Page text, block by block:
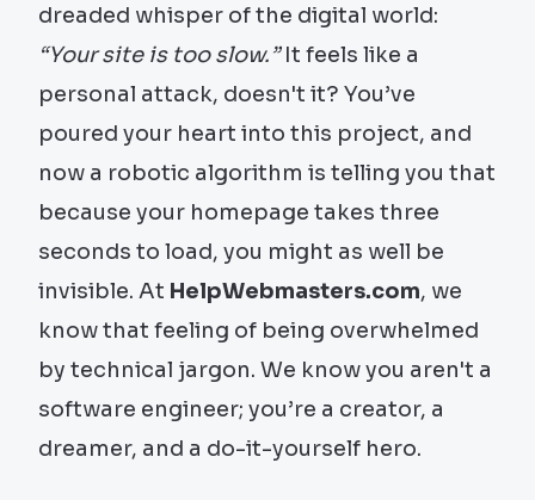
dreaded whisper of the digital world:
“Your site is too slow.”It feels like a
personal attack, doesn't it? You’ve
poured your heart into this project, and
now a robotic algorithm is telling you that
because your homepage takes three
seconds to load, you might as well be
invisible. At HelpWebmasters.com, we
know that feeling of being overwhelmed
by technical jargon. We know you aren't a
software engineer; you’re a creator, a
dreamer, and a do-it-yourself hero.